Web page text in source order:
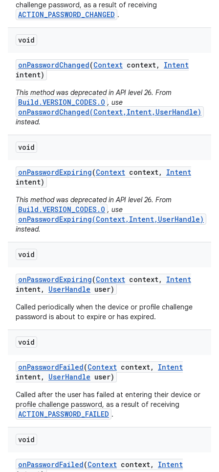
challenge password, as a result of receiving
ACTION_PASSWORD_CHANGED .
void
onPasswordChanged(Context context,
Intent
intent)
This method was deprecated in API level 26. From
Build.VERSION_CODES.O , use
onPasswordChanged(Context,Intent,UserHandle)
instead.
void
onPasswordExpiring(Context context,
Intent
intent)
This method was deprecated in API level 26. From
Build.VERSION_CODES.O , use
onPasswordExpiring(Context,Intent,UserHandle)
instead.
void
onPasswordExpiring(Context context,
Intent
intent, UserHandle user)
Called periodically when the device or profile challenge
password is about to expire or has expired.
void
onPasswordFailed(Context context,
Intent
intent, UserHandle user)
Called after the user has failed at entering their device or
profile challenge password, as a result of receiving
ACTION_PASSWORD_FAILED .
void
onPasswordFailed(Context context,
Intent